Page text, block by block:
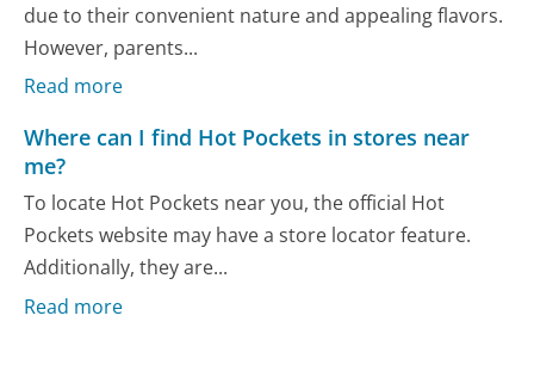
due to their convenient nature and appealing flavors.
However, parents...
Read more
Where can I find Hot Pockets in stores near
me?
To locate Hot Pockets near you, the official Hot
Pockets website may have a store locator feature.
Additionally, they are...
Read more